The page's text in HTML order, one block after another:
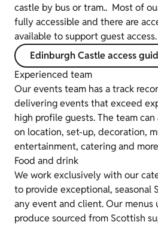
castle by bus or tram.. Most of
fully accessible and there are
available to support guest access.
Edinburgh Castle access
Experienced team
Our events team has a track
delivering events that exceed
high profile guests. The team
on location, set-up, decoration,
entertainment, catering and
Food and drink
We work exclusively with our
to provide exceptional, seasonal
any event and client. Our menus
produce sourced from Scottish